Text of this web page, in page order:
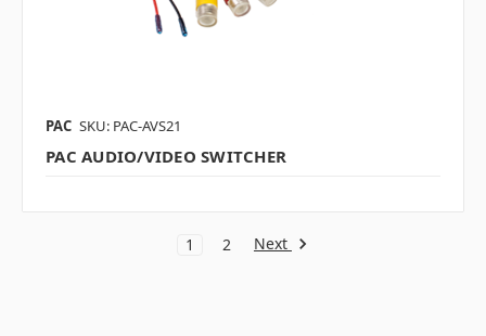
PAC SKU: PAC-AVS21
PAC AUDIO/VIDEO SWITCHER
1 2 Next